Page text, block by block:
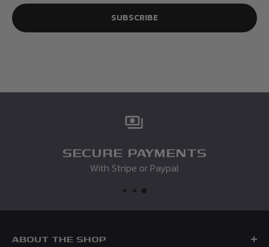
SUBSCRIBE
SECURE PAYMENTS
With Stripe or Paypal
ABOUT THE SHOP